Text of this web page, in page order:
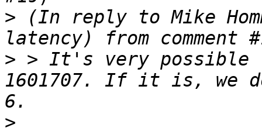
> (In reply to Mike
> > It's very possible
1601707. If it is, we
>